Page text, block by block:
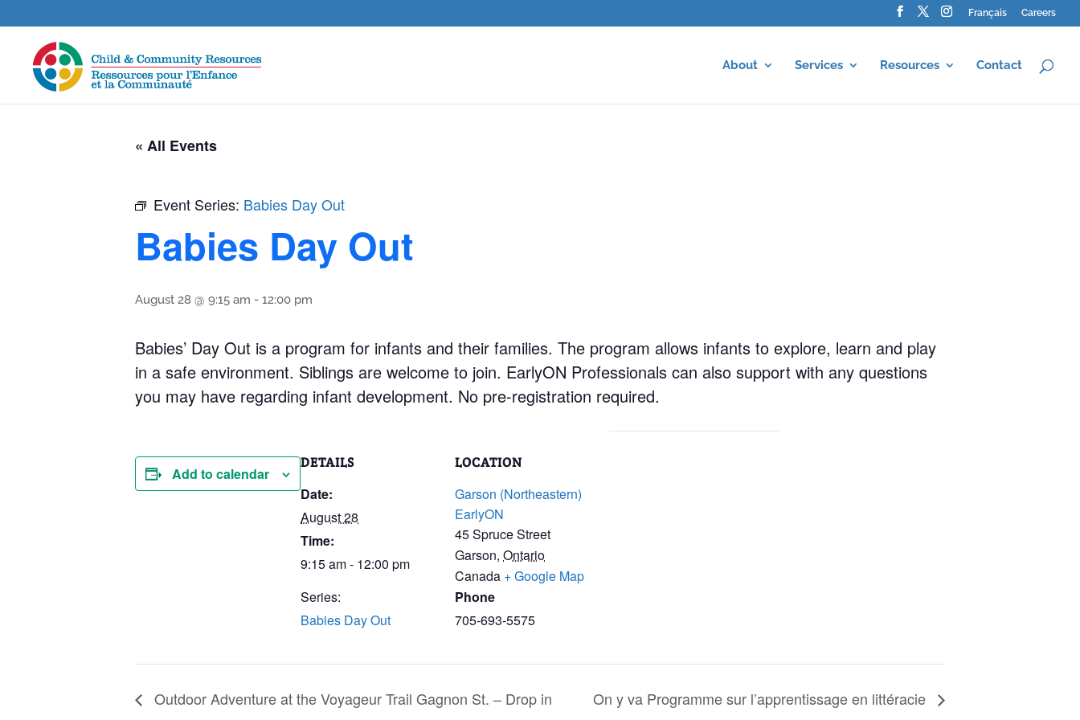
Français Careers
About Services Resources Contact
« All Events
Event Series: Babies Day Out
Babies Day Out
August 28 @ 9:15 am - 12:00 pm
Babies’ Day Out is a program for infants and their families. The program allows infants to explore, learn and play
in a safe environment. Siblings are welcome to join. EarlyON Professionals can also support with any questions
you may have regarding infant development. No pre-registration required.
Add to calendar
DETAILS
Date:
August 28
Time:
9:15 am - 12:00 pm
Series:
Babies Day Out
LOCATION
Garson (Northeastern)
EarlyON
45 Spruce Street
Garson, Ontario
Canada + Google Map
Phone
705-693-5575
Outdoor Adventure at the Voyageur Trail Gagnon St. – Drop in On y va Programme sur l’apprentissage en littéracie